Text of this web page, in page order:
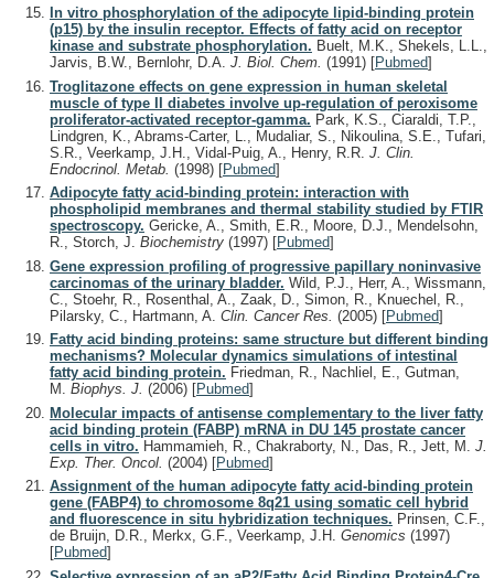
In vitro phosphorylation of the adipocyte lipid-binding protein
(p15) by the insulin receptor. Effects of fatty acid on receptor
kinase and substrate phosphorylation. Buelt, M.K., Shekels, L.L.,
Jarvis, B.W., Bernlohr, D.A. J. Biol. Chem. (1991) [Pubmed]
Troglitazone effects on gene expression in human skeletal
muscle of type II diabetes involve up-regulation of peroxisome
proliferator-activated receptor-gamma. Park, K.S., Ciaraldi, T.P.,
Lindgren, K., Abrams-Carter, L., Mudaliar, S., Nikoulina, S.E., Tufari,
S.R., Veerkamp, J.H., Vidal-Puig, A., Henry, R.R. J. Clin.
Endocrinol. Metab. (1998) [Pubmed]
Adipocyte fatty acid-binding protein: interaction with
phospholipid membranes and thermal stability studied by FTIR
spectroscopy. Gericke, A., Smith, E.R., Moore, D.J., Mendelsohn,
R., Storch, J. Biochemistry (1997) [Pubmed]
Gene expression profiling of progressive papillary noninvasive
carcinomas of the urinary bladder. Wild, P.J., Herr, A., Wissmann,
C., Stoehr, R., Rosenthal, A., Zaak, D., Simon, R., Knuechel, R.,
Pilarsky, C., Hartmann, A. Clin. Cancer Res. (2005) [Pubmed]
Fatty acid binding proteins: same structure but different binding
mechanisms? Molecular dynamics simulations of intestinal
fatty acid binding protein. Friedman, R., Nachliel, E., Gutman,
M. Biophys. J. (2006) [Pubmed]
Molecular impacts of antisense complementary to the liver fatty
acid binding protein (FABP) mRNA in DU 145 prostate cancer
cells in vitro. Hammamieh, R., Chakraborty, N., Das, R., Jett, M. J.
Exp. Ther. Oncol. (2004) [Pubmed]
Assignment of the human adipocyte fatty acid-binding protein
gene (FABP4) to chromosome 8q21 using somatic cell hybrid
and fluorescence in situ hybridization techniques. Prinsen, C.F.,
de Bruijn, D.R., Merkx, G.F., Veerkamp, J.H. Genomics (1997)
[Pubmed]